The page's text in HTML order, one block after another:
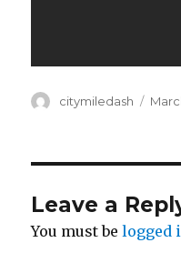
Author
citymiledash
Leave a
You must belogged